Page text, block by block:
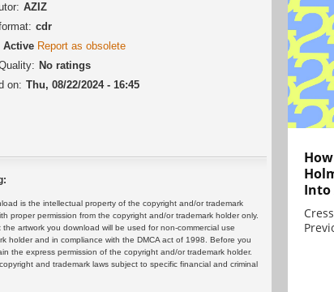
AZIZ
cdr
Active Report as obsolete
No ratings
on: Thu, 08/22/2024 - 16:45
is the intellectual property of the copyright and/or trademark
proper permission from the copyright and/or trademark holder only.
artwork you download will be used for non-commercial use
holder and in compliance with the DMCA act of 1998. Before you
the express permission of the copyright and/or trademark holder.
and trademark laws subject to specific financial and criminal
Into